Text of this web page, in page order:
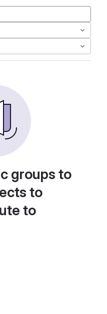
groups to
to
to